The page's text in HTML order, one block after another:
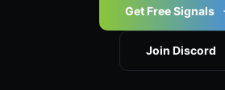
Get Free Signals
Join Discord